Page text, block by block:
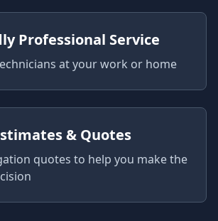
Professional Service
at your work or home
& Quotes
quotes to help you make the